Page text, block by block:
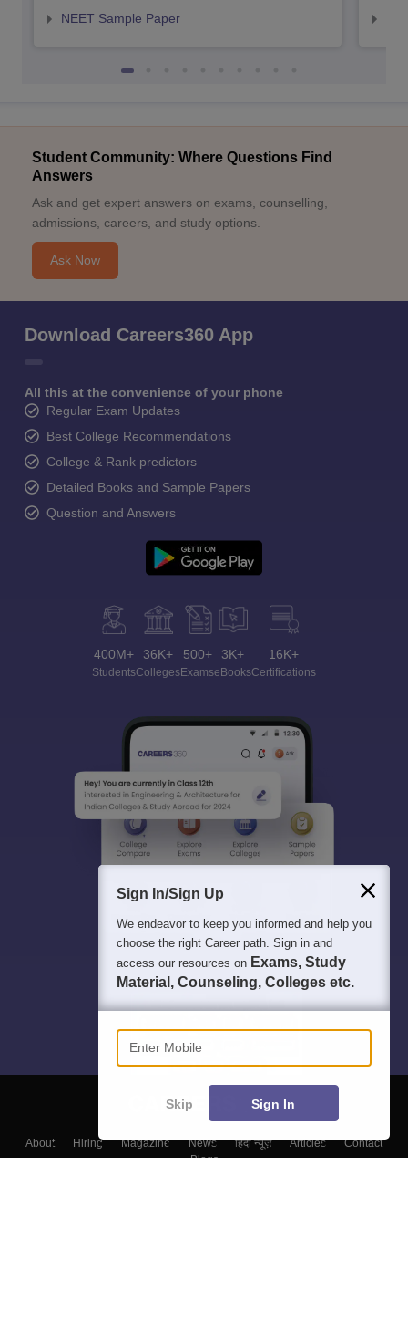
NEET Sample Paper
Student Community: Where Questions Find
Answers
Ask and get expert answers on exams, counselling,
admissions, careers, and study options.
Ask Now
Download Careers360 App
All this at the convenience of your phone
Regular Exam Updates
Best College Recommendations
College & Rank predictors
Detailed Books and Sample Papers
Question and Answers
400M+
Students
36K+
Colleges
500+
Exams
3K+
eBooks
16K+
Certifications
About Hiring Magazine News हिंदी न्यूज़ Articles
Contact
Blogs
Sign In/Sign Up
We endeavor to keep you informed and help you
choose the right Career path. Sign in and
access our resources on Exams, Study
Material, Counseling, Colleges etc.
Enter Mobile
Skip Sign In